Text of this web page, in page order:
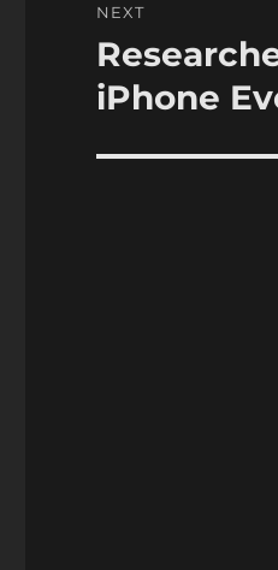
NEXT
Next
post:
iPhone